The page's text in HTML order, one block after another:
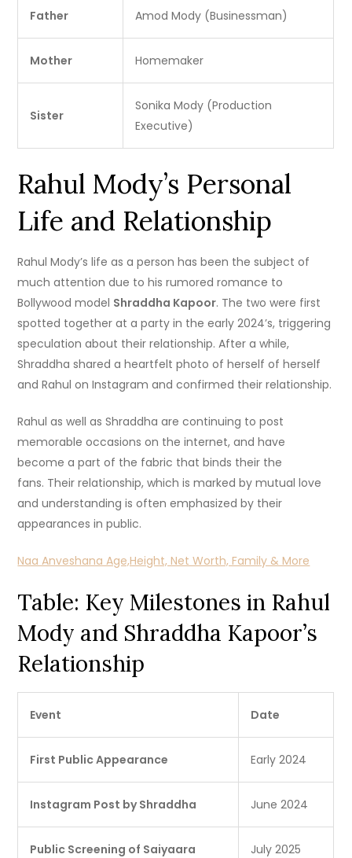
Father Amod Mody (Businessman)
Mother Homemaker
Sister
Sonika Mody (Production
Executive)
Rahul Mody’s Personal
Life and Relationship
Rahul Mody’s life as a person has been the subject of
much attention due to his rumored romance to
Bollywood model Shraddha Kapoor. The two were first
spotted together at a party in the early 2024’s, triggering
speculation about their relationship. After a while,
Shraddha shared a heartfelt photo of herself of herself
and Rahul on Instagram and confirmed their relationship.
Rahul as well as Shraddha are continuing to post
memorable occasions on the internet, and have
become a part of the fabric that binds their the
fans. Their relationship, which is marked by mutual love
and understanding is often emphasized by their
appearances in public.
Naa Anveshana Age,Height, Net Worth, Family & More
Table: Key Milestones in Rahul
Mody and Shraddha Kapoor’s
Relationship
Event Date
First Public Appearance Early 2024
Instagram Post by Shraddha June 2024
Public Screening of Saiyaara July 2025